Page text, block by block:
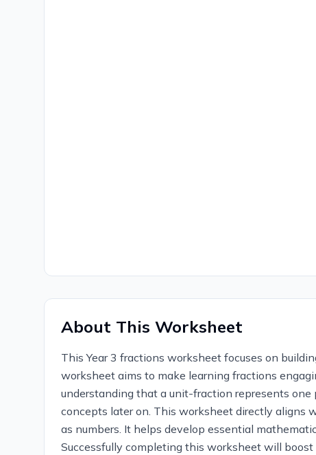
About This Worksheet
This Year 3 fractions worksheet focuses on
worksheet aims to make learning fractions
understanding that a unit-fraction represents
concepts later on. This worksheet directly aligns
as numbers. It helps develop essential
Successfully completing this worksheet will